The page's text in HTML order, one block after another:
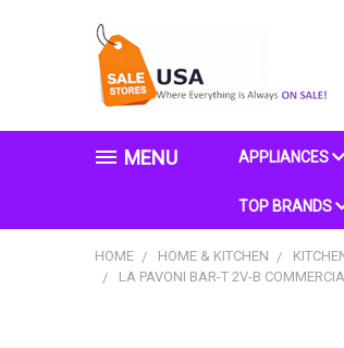
MENU APPLIANCES
TOP BRANDS
HOME HOME & KITCHEN
LA PAVONI BAR-T 2V-B